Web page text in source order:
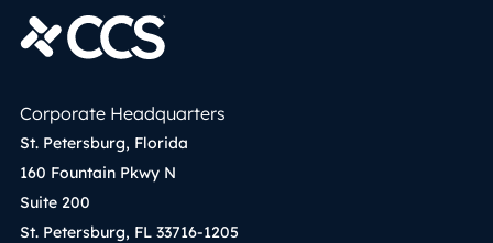
Corporate Headquarters
St. Petersburg, Florida
160 Fountain Pkwy N
Suite 200
St. Petersburg, FL 33716-1205